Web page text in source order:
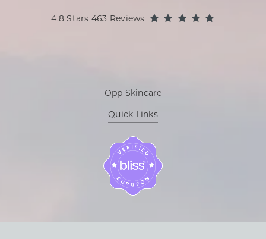
Oppenheimer Plastic Surgery reviews:
4.8 Stars 463 Reviews
Opp Skincare
Quick Links